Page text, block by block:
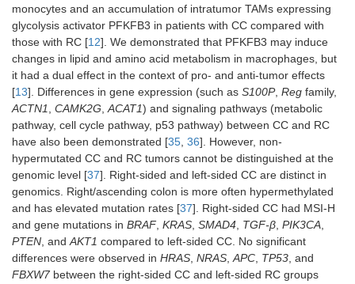
monocytes and an accumulation of intratumor TAMs expressing
glycolysis activator PFKFB3 in patients with CC compared with
those with RC [12]. We demonstrated that PFKFB3 may induce
changes in lipid and amino acid metabolism in macrophages, but
it had a dual effect in the context of pro- and anti-tumor effects
[13]. Differences in gene expression (such as S100P, Reg family,
ACTN1, CAMK2G,ACAT1) and signaling pathways (metabolic
pathway, cell cycle pathway, p53 pathway) between CC and RC
have also been demonstrated [35, 36]. However, non-
hypermutated CC and RC tumors cannot be distinguished at the
genomic level [37]. Right-sided and left-sided СС are distinct in
genomics. Right/ascending colon is more often hypermethylated
and has elevated mutation rates [37]. Right-sided CC had MSI-H
and gene mutations in BRAF, KRAS, SMAD4, TGF-β, PIK3CA,
PTEN, andAKT1 compared to left-sided CC. No significant
differences were observed in HRAS, NRAS,APC, TP53, and
FBXW7between the right-sided CC and left-sided RC groups